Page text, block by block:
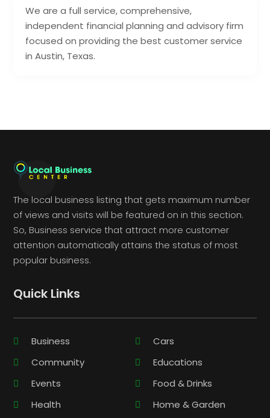
We are a full service, comprehensive,
independent financial planning and advisory firm
focused on providing the best customer service
in Austin, Texas.
The local business listing that gets maximum number
of views and visits will be featured on in this section.
So, Business service that attract more customer
attention automatically attains the status of most
popular business.
Quick Links
Business
Cars
Community
Educations
Events
Food & Drinks
Health
Home & Garden